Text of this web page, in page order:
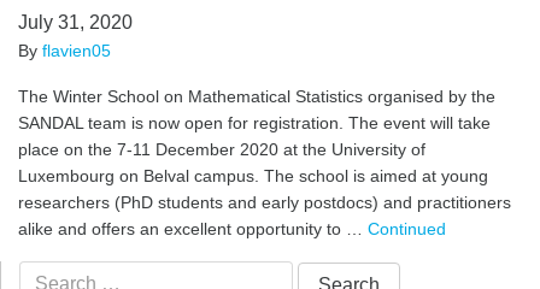
July 31, 2020
By flavien05
The Winter School on Mathematical Statistics organised by the
SANDAL team is now open for registration. The event will take
place on the 7-11 December 2020 at the University of
Luxembourg on Belval campus. The school is aimed at young
researchers (PhD students and early postdocs) and practitioners
alike and offers an excellent opportunity to … Continued
Search